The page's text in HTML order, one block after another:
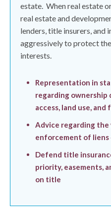
estate. When real estate
real estate and
lenders, title insurers, and
aggressively to protect
interests.
Representation in
regarding ownership
access, land use,
Advice regarding the
enforcement of liens
Defend title
priority, easements,
on title